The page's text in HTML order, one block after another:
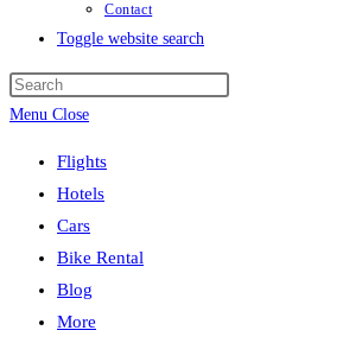
Contact
Toggle website search
Menu Close
Flights
Hotels
Cars
Bike Rental
Blog
More